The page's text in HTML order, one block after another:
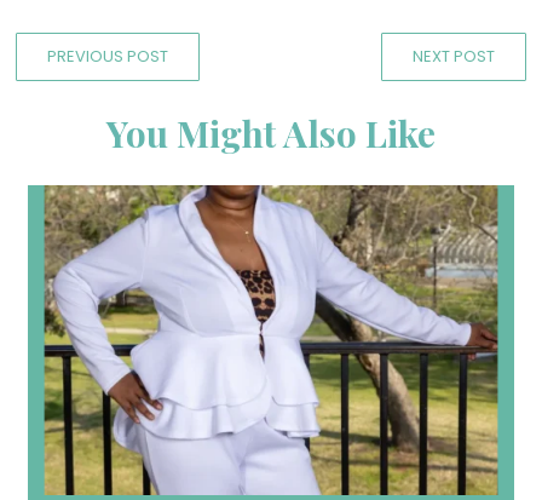
PREVIOUS POST NEXT POST
You Might Also Like